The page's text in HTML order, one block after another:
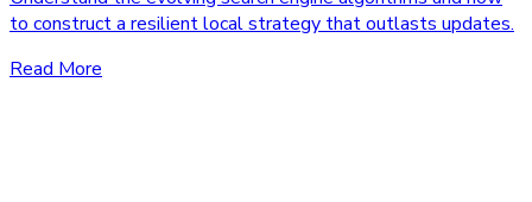
to construct a resilient local strategy that outlasts updates.
Read More